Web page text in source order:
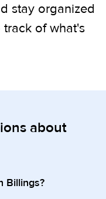
stay organized
of what's
about
Billings?